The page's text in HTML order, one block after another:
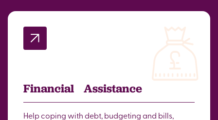
Financial Assistance
Help coping with debt, budgeting and bills,